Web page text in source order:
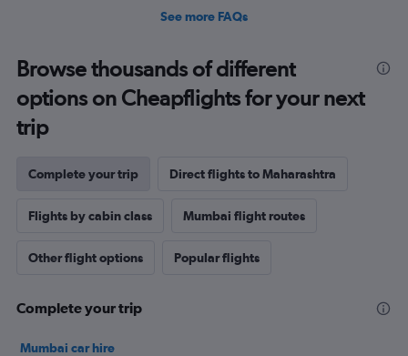
See more FAQs
Browse thousands of different
options on Cheapflights for your next
trip
Complete your trip Direct flights to Maharashtra
Flights by cabin class Mumbai flight routes
Other flight options Popular flights
Complete your trip
Mumbai car hire